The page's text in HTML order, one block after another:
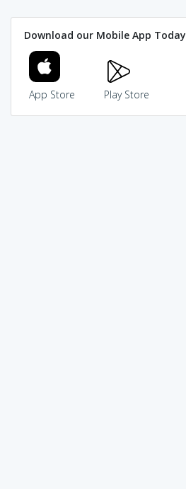
Download our Mobile App Today
App Store Play Store